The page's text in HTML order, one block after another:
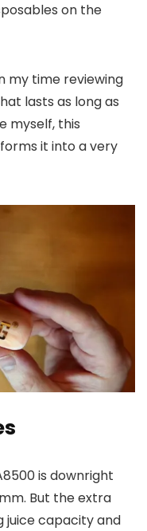
on the
my time reviewing
lasts as long as
myself, this
it into a very
is downright
But the extra
juice capacity and